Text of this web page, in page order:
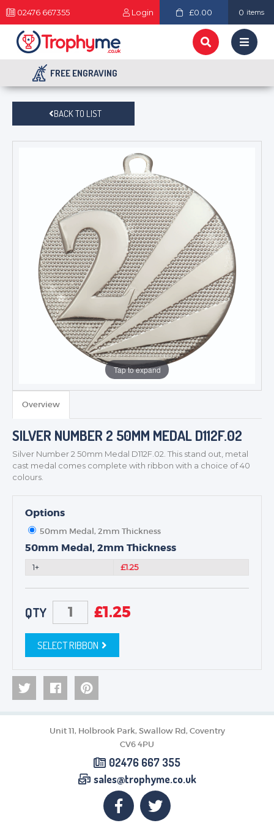
02476 667355 Login £0.00 0 items
FREE ENGRAVING
BADGES
CORPORATE
DANCE
NEXT DAY TROPHIES &
SCHOOLS
BACK TO LIST
Tap to expand
Overview
SILVER NUMBER 2 50MM MEDAL D112F.02
Silver Number 2 50mm Medal D112F.02. This stand out, metal
cast medal comes complete with ribbon with a choice of 40
colours.
Options
50mm Medal, 2mm Thickness
50mm Medal, 2mm Thickness
1+ £1.25
QTY £1.25
SELECT RIBBON
Unit 11, Holbrook Park, Swallow Rd, Coventry
CV6 4PU
02476 667 355
sales@trophyme.co.uk